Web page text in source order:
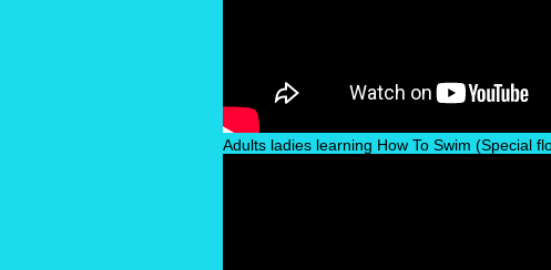
Adults ladies learning How To Swim (Special